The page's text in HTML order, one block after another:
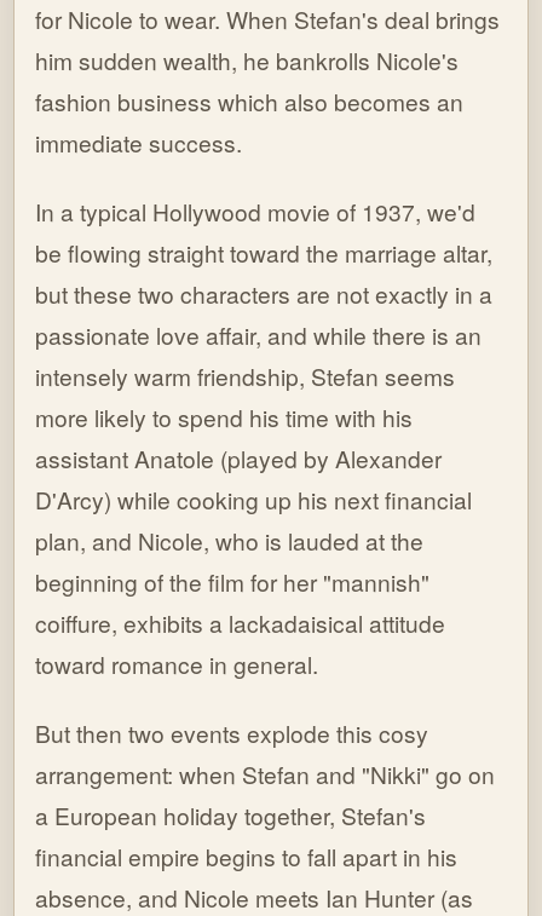
for Nicole to wear. When Stefan's deal brings
him sudden wealth, he bankrolls Nicole's
fashion business which also becomes an
immediate success.
In a typical Hollywood movie of 1937, we'd
be flowing straight toward the marriage altar,
but these two characters are not exactly in a
passionate love affair, and while there is an
intensely warm friendship, Stefan seems
more likely to spend his time with his
assistant Anatole (played by Alexander
D'Arcy) while cooking up his next financial
plan, and Nicole, who is lauded at the
beginning of the film for her "mannish"
coiffure, exhibits a lackadaisical attitude
toward romance in general.
But then two events explode this cosy
arrangement: when Stefan and "Nikki" go on
a European holiday together, Stefan's
financial empire begins to fall apart in his
absence, and Nicole meets Ian Hunter (as